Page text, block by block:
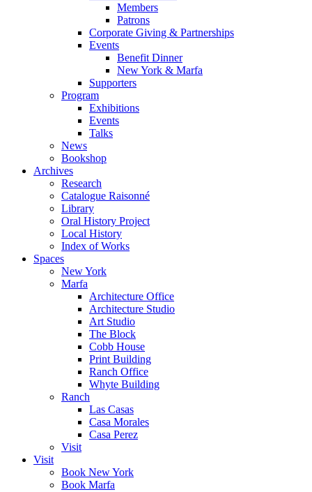
Members
Patrons
Corporate Giving & Partnerships
Events
Benefit Dinner
New York & Marfa
Supporters
Program
Exhibitions
Events
Talks
News
Bookshop
Archives
Research
Catalogue Raisonné
Library
Oral History Project
Local History
Index of Works
Spaces
New York
Marfa
Architecture Office
Architecture Studio
Art Studio
The Block
Cobb House
Print Building
Ranch Office
Whyte Building
Ranch
Las Casas
Casa Morales
Casa Perez
Visit
Visit
Book New York
Book Marfa